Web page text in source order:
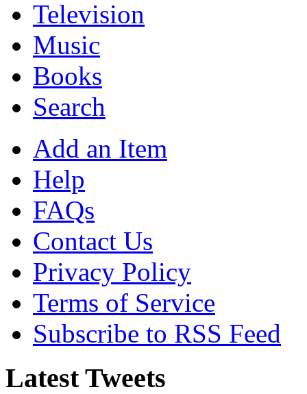
Television
Music
Books
Search
Add an Item
Help
FAQs
Contact Us
Privacy Policy
Terms of Service
Subscribe to RSS Feed
Latest Tweets